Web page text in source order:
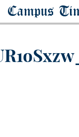
Campus